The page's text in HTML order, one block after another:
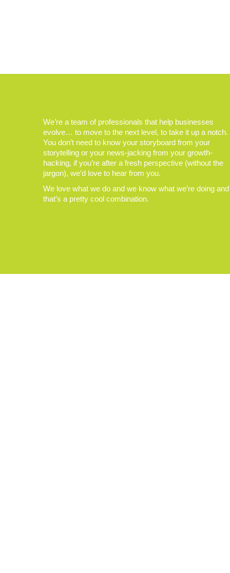
We’re a team of professionals that help businesses
evolve… to move to the next level, to take it up a notch.
You don’t need to know your storyboard from your
storytelling or your news-jacking from your growth-
hacking, if you’re after a fresh perspective (without the
jargon), we’d love to hear from you.
We love what we do and we know what we’re doing and
that’s a pretty cool combination.